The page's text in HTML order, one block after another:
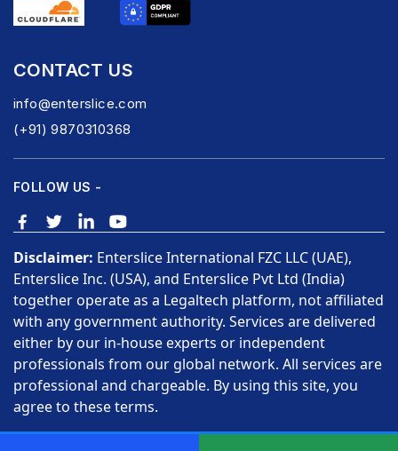
CONTACT US
info@enterslice.com
(+91) 9870310368
FOLLOW US -
Disclaimer: Enterslice International FZC LLC (UAE),
Enterslice Inc. (USA), and Enterslice Pvt Ltd (India)
together operate as a Legaltech platform, not affiliated
with any government authority. Services are delivered
either by our in-house experts or independent
professionals from our global network. All services are
professional and chargeable. By using this site, you
agree to these terms.